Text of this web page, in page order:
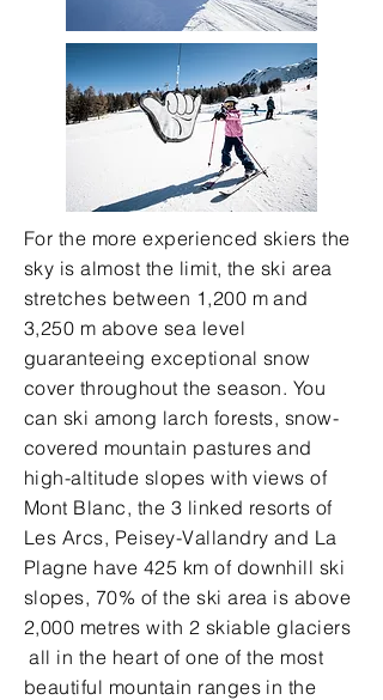
For the more experienced skiers the
sky is almost the limit, the ski area
stretches between 1,200 m and
3,250 m above sea level
guaranteeing exceptional snow
cover throughout the season. You
can ski among larch forests, snow-
covered mountain pastures and
high-altitude slopes with views of
Mont Blanc, the 3 linked resorts of
Les Arcs, Peisey-Vallandry and La
Plagne have 425 km of downhill ski
slopes, 70% of the ski area is above
2,000 metres with 2 skiable glaciers
all in the heart of one of the most
beautiful mountain ranges in the